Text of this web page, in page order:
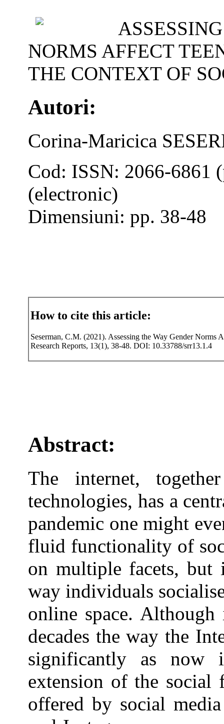
NORMS AFFECT
THE CONTEXT OF
Autori:
Corina-Maricica
Cod: ISSN: 2066-6861
(electronic)
Dimensiuni: pp. 38-48
How to cite this article:
Seserman, C.M. (2021). Assessing the Way Gender Norms
Research Reports, 13(1), 38-48. DOI: 10.33788/srr13.1.4
Abstract:
The internet,
technologies, has a
pandemic one might
fluid functionality of
on multiple facets, but
way individuals
online space.
decades the way the
significantly as now
extension of the social
offered by social